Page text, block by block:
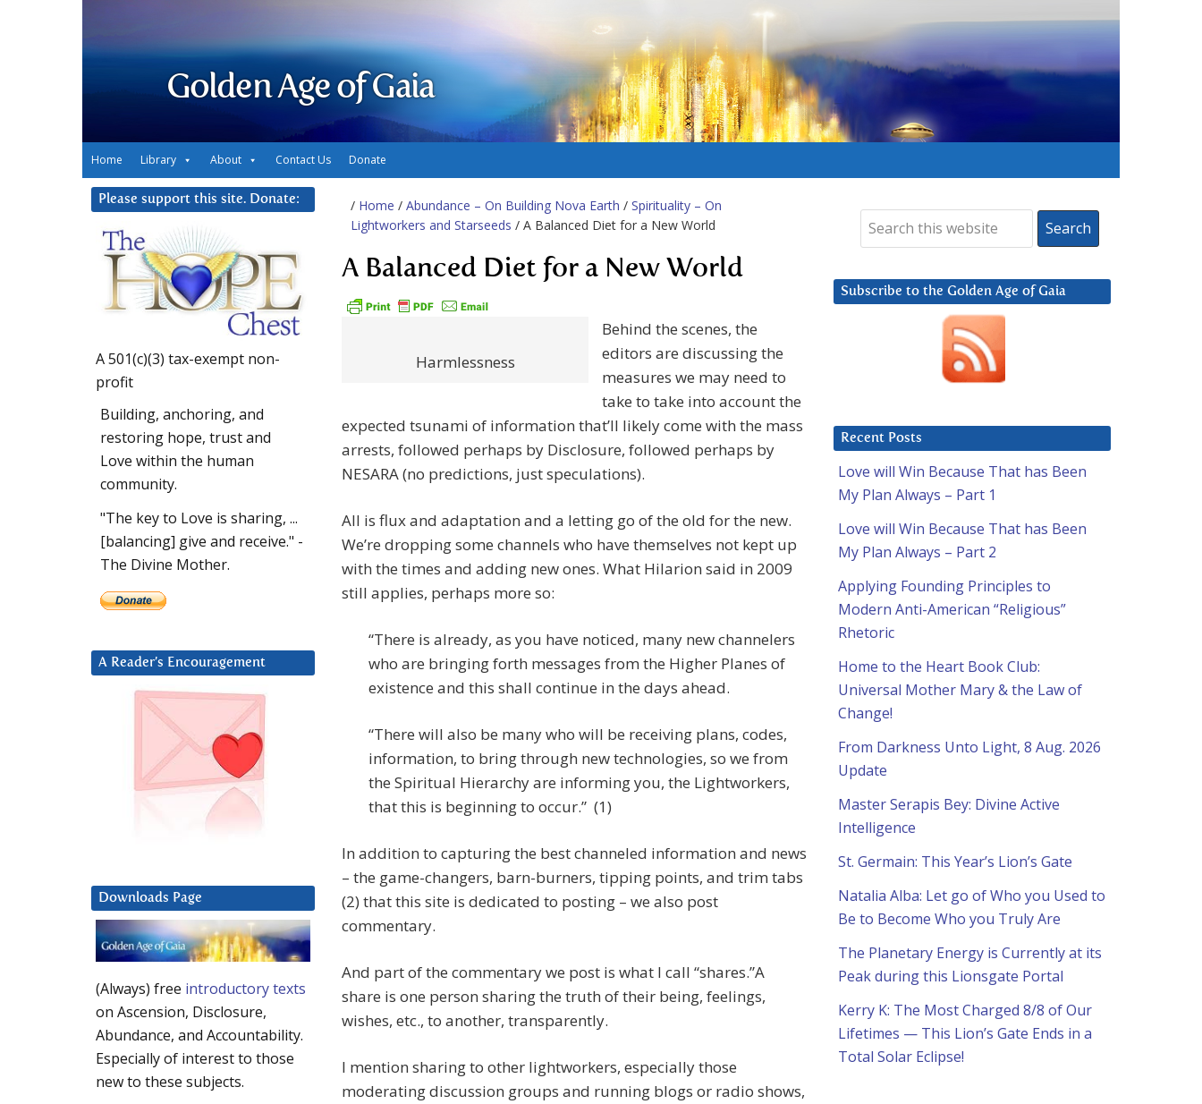
Golden Age of Gaia
Home Library About Contact Us Donate
/ Home / Abundance – On Building Nova Earth / Spirituality – On
Lightworkers and Starseeds / A Balanced Diet for a New World
A Balanced Diet for a New World
Harmlessness
Behind the scenes, the
editors are discussing the
measures we may need to
take to take into account the
expected tsunami of information that’ll likely come with the mass
arrests, followed perhaps by Disclosure, followed perhaps by
NESARA (no predictions, just speculations).
All is flux and adaptation and a letting go of the old for the new.
We’re dropping some channels who have themselves not kept up
with the times and adding new ones. What Hilarion said in 2009
still applies, perhaps more so:
“There is already, as you have noticed, many new channelers
who are bringing forth messages from the Higher Planes of
existence and this shall continue in the days ahead.
“There will also be many who will be receiving plans, codes,
information, to bring through new technologies, so we from
the Spiritual Hierarchy are informing you, the Lightworkers,
that this is beginning to occur.” (1)
In addition to capturing the best channeled information and news
– the game-changers, barn-burners, tipping points, and trim tabs
(2) that this site is dedicated to posting – we also post
commentary.
And part of the commentary we post is what I call “shares.”A
share is one person sharing the truth of their being, feelings,
wishes, etc., to another, transparently.
I mention sharing to other lightworkers, especially those
moderating discussion groups and running blogs or radio shows,
Subscribe to the Golden Age of Gaia
Recent Posts
Love will Win Because That has Been
My Plan Always – Part 1
Love will Win Because That has Been
My Plan Always – Part 2
Applying Founding Principles to
Modern Anti-American “Religious”
Rhetoric
Home to the Heart Book Club:
Universal Mother Mary & the Law of
Change!
From Darkness Unto Light, 8 Aug. 2026
Update
Master Serapis Bey: Divine Active
Intelligence
St. Germain: This Year’s Lion’s Gate
Natalia Alba: Let go of Who you Used to
Be to Become Who you Truly Are
The Planetary Energy is Currently at its
Peak during this Lionsgate Portal
Kerry K: The Most Charged 8/8 of Our
Lifetimes — This Lion’s Gate Ends in a
Total Solar Eclipse!
Please support this site. Donate:
A 501(c)(3) tax-exempt non-
profit
Building, anchoring, and
restoring hope, trust and
Love within the human
community.
"The key to Love is sharing, ...
[balancing] give and receive." -
The Divine Mother.
A Reader’s Encouragement
Downloads Page
(Always) free introductory texts
on Ascension, Disclosure,
Abundance, and Accountability.
Especially of interest to those
new to these subjects.